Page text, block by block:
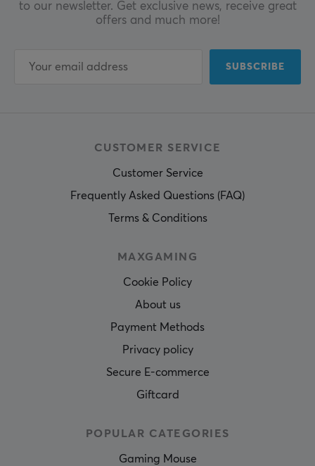
to our newsletter. Get exclusive news, receive great
offers and much more!
SUBSCRIBE
CUSTOMER SERVICE
Customer Service
Frequently Asked Questions (FAQ)
Terms & Conditions
MAXGAMING
Cookie Policy
About us
Payment Methods
Privacy policy
Secure E-commerce
Giftcard
POPULAR CATEGORIES
Gaming Mouse